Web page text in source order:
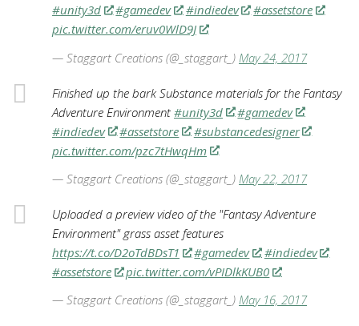
#unity3d
#gamedev #indiedev
#assetstore
pic.twitter.com/eruv0WlD9J
— Staggart Creations (@_staggart_) May 24, 2017
Finished up the bark Substance materials for the Fantasy
Adventure Environment #unity3d
#gamedev
#indiedev
#assetstore
#substancedesigner
pic.twitter.com/pzc7tHwqHm
— Staggart Creations (@_staggart_) May 22, 2017
Uploaded a preview video of the "Fantasy Adventure
Environment" grass asset features
https://t.co/D2oTdBDsT1
#gamedev
#indiedev
#assetstore
pic.twitter.com/vPIDlkKUB0
— Staggart Creations (@_staggart_) May 16, 2017